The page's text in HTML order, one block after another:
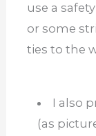
use a
or some
ties to the
I also
(as